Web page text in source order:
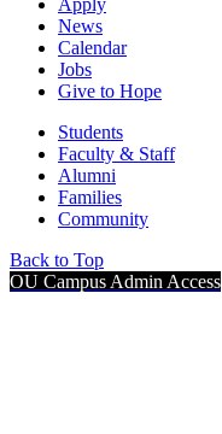
Apply
News
Calendar
Jobs
Give to Hope
Students
Faculty & Staff
Alumni
Families
Community
Back to Top
OU Campus Admin Access